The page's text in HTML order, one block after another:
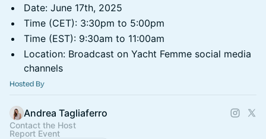
Date: June 17th, 2025
Time (CET): 3:30pm to 5:00pm
Time (EST): 9:30am to 11:00am
Location: Broadcast on Yacht Femme social media
channels
Hosted By
Andrea Tagliaferro
Contact the Host
Report Event